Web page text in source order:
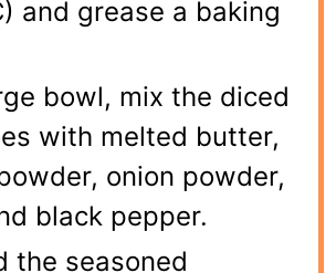
and grease a baking
bowl, mix the diced
with melted butter,
onion powder,
black pepper.
the seasoned